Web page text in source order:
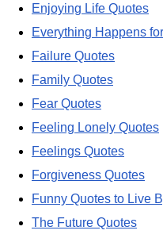
Enjoying Life Quotes
Everything Happens
Failure Quotes
Family Quotes
Fear Quotes
Feeling Lonely Quotes
Feelings Quotes
Forgiveness Quotes
Funny Quotes to Live
The Future Quotes